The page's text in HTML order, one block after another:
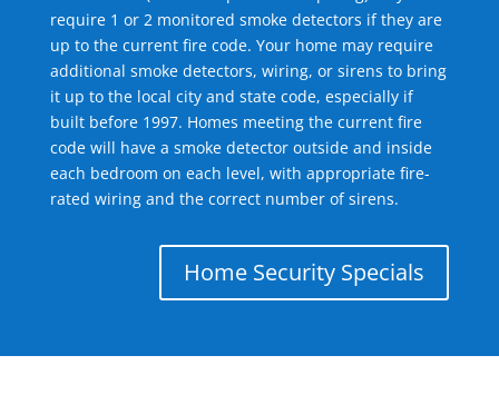
require 1 or 2 monitored smoke detectors if they are
up to the current fire code. Your home may require
additional smoke detectors, wiring, or sirens to bring
it up to the local city and state code, especially if
built before 1997. Homes meeting the current fire
code will have a smoke detector outside and inside
each bedroom on each level, with appropriate fire-
rated wiring and the correct number of sirens.
Home Security Specials